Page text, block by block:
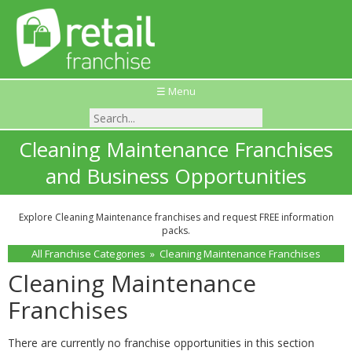
☰ Menu
Cleaning Maintenance Franchises
and Business Opportunities
Explore Cleaning Maintenance franchises and request FREE information
packs.
All Franchise Categories » Cleaning Maintenance Franchises
Cleaning Maintenance
Franchises
There are currently no franchise opportunities in this section